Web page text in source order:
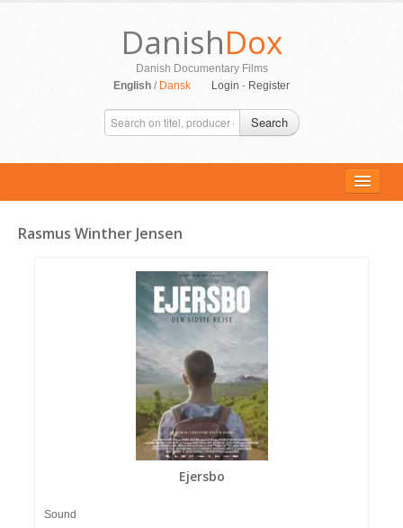
DanishDox
Danish Documentary Films
English / Dansk Login - Register
Search
Rasmus Winther Jensen
Ejersbo
Sound